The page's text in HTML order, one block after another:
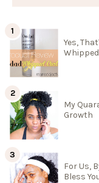
Yes,
My
Growth
For Us,
Bless